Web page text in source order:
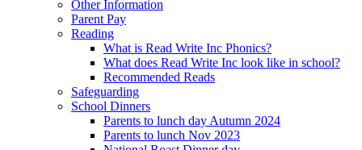
Other Information
Parent Pay
Reading
What is Read Write Inc Phonics?
What does Read Write Inc look like in school?
Recommended Reads
Safeguarding
School Dinners
Parents to lunch day Autumn 2024
Parents to lunch Nov 2023